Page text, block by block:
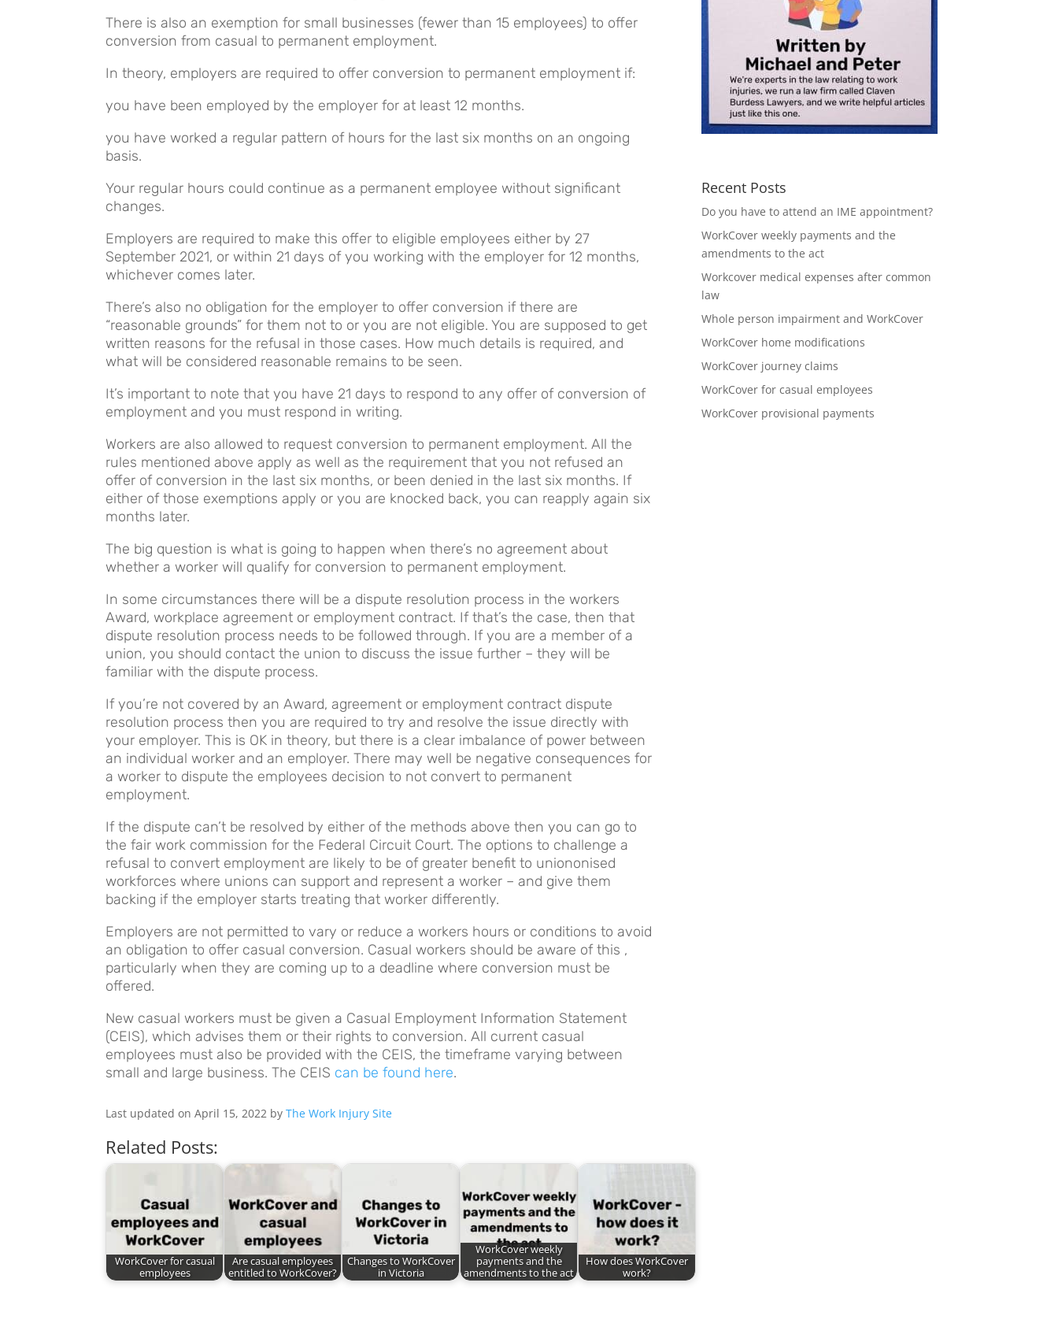
There is also an exemption for small businesses (fewer than 15 employees) to offer
conversion from casual to permanent employment.
In theory, employers are required to offer conversion to permanent employment if:
you have been employed by the employer for at least 12 months.
you have worked a regular pattern of hours for the last six months on an ongoing
basis.
Your regular hours could continue as a permanent employee without significant
changes.
Employers are required to make this offer to eligible employees either by 27
September 2021, or within 21 days of you working with the employer for 12 months,
whichever comes later.
There’s also no obligation for the employer to offer conversion if there are
“reasonable grounds” for them not to or you are not eligible. You are supposed to get
written reasons for the refusal in those cases. How much details is required, and
what will be considered reasonable remains to be seen.
It’s important to note that you have 21 days to respond to any offer of conversion of
employment and you must respond in writing.
Workers are also allowed to request conversion to permanent employment. All the
rules mentioned above apply as well as the requirement that you not refused an
offer of conversion in the last six months, or been denied in the last six months. If
either of those exemptions apply or you are knocked back, you can reapply again six
months later.
The big question is what is going to happen when there’s no agreement about
whether a worker will qualify for conversion to permanent employment.
In some circumstances there will be a dispute resolution process in the workers
Award, workplace agreement or employment contract. If that’s the case, then that
dispute resolution process needs to be followed through. If you are a member of a
union, you should contact the union to discuss the issue further – they will be
familiar with the dispute process.
If you’re not covered by an Award, agreement or employment contract dispute
resolution process then you are required to try and resolve the issue directly with
your employer. This is OK in theory, but there is a clear imbalance of power between
an individual worker and an employer. There may well be negative consequences for
a worker to dispute the employees decision to not convert to permanent
employment.
If the dispute can’t be resolved by either of the methods above then you can go to
the fair work commission for the Federal Circuit Court. The options to challenge a
refusal to convert employment are likely to be of greater benefit to uniononised
workforces where unions can support and represent a worker – and give them
backing if the employer starts treating that worker differently.
Employers are not permitted to vary or reduce a workers hours or conditions to avoid
an obligation to offer casual conversion. Casual workers should be aware of this ,
particularly when they are coming up to a deadline where conversion must be
offered.
New casual workers must be given a Casual Employment Information Statement
(CEIS), which advises them or their rights to conversion. All current casual
employees must also be provided with the CEIS, the timeframe varying between
small and large business. The CEIS can be found here.
Recent Posts
Do you have to attend an IME appointment?
WorkCover weekly payments and the
amendments to the act
Workcover medical expenses after common
law
Whole person impairment and WorkCover
WorkCover home modifications
WorkCover journey claims
WorkCover for casual employees
WorkCover provisional payments
Last updated on April 15, 2022 byThe Work Injury Site
Related Posts:
WorkCover for casual
employees
Are casual employees
entitled to WorkCover?
Changes to WorkCover
in Victoria
WorkCover weekly
payments and the
amendments to the act
How does WorkCover
work?